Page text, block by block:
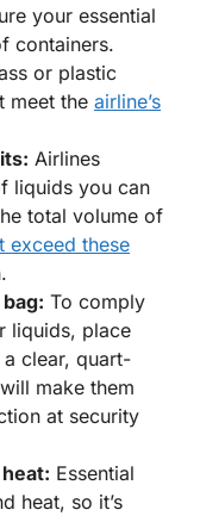
your essential
containers.
or plastic
meet the airline’s
Airlines
liquids you can
total volume of
exceed these
To comply
liquids, place
clear, quart-
make them
at security
Essential
heat, so it’s